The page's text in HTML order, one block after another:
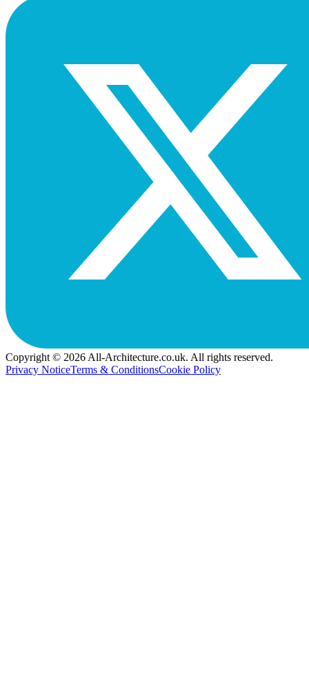
Copyright © 2026 All-Architecture.co.uk. All rights reserved.
Privacy NoticeTerms & ConditionsCookie Policy